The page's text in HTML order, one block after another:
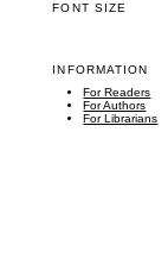
FONT SIZE
INFORMATION
For Readers
For Authors
For Librarians